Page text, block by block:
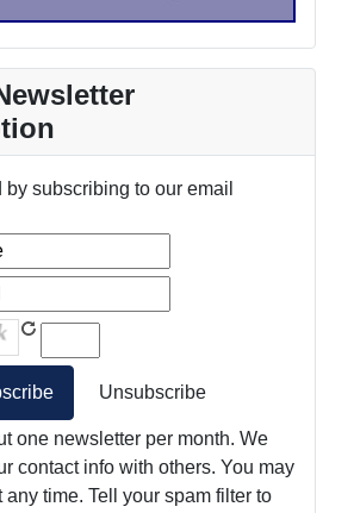
by subscribing to our email
one newsletter per month. We
contact info with others. You may
any time. Tell your spam filter to